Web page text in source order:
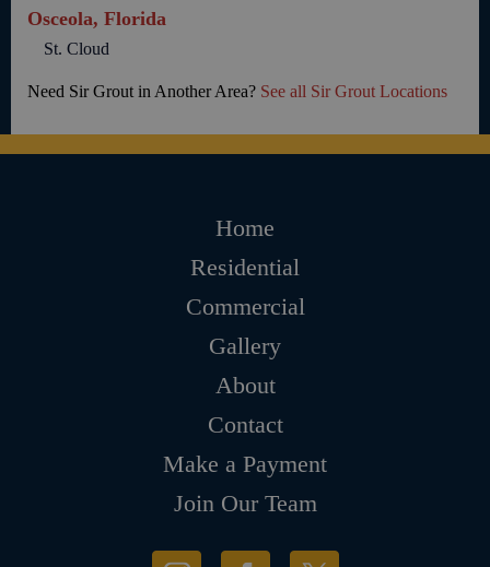
Osceola, Florida
St. Cloud
Need Sir Grout in Another Area? See all Sir Grout Locations
Home
Residential
Commercial
Gallery
About
Contact
Make a Payment
Join Our Team